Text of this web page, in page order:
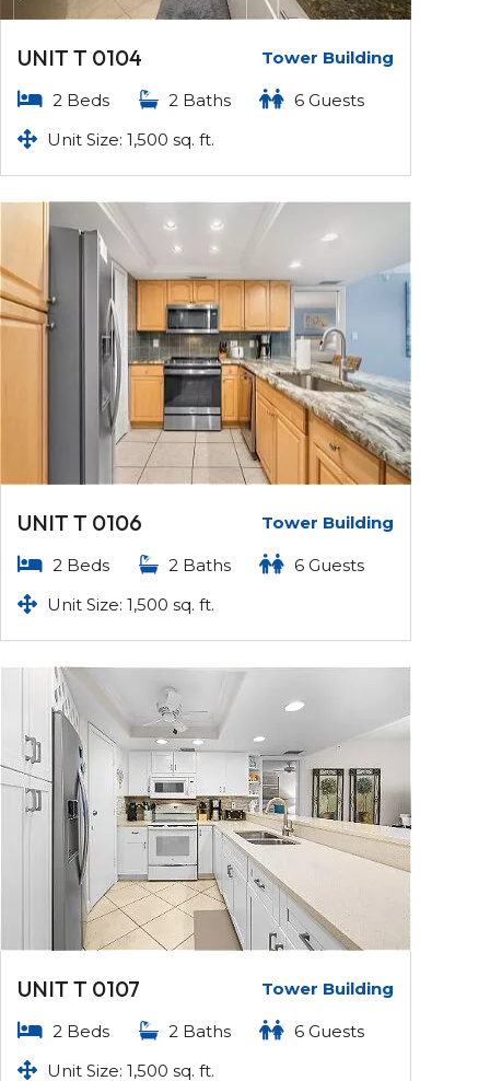
UNIT T 0104 Tower Building
2 Beds 2 Baths
6 Guests
Unit Size: 1,500 sq. ft.
UNIT T 0106 Tower Building
2 Beds 2 Baths
6 Guests
Unit Size: 1,500 sq. ft.
UNIT T 0107 Tower Building
2 Beds 2 Baths
6 Guests
Unit Size: 1,500 sq. ft.